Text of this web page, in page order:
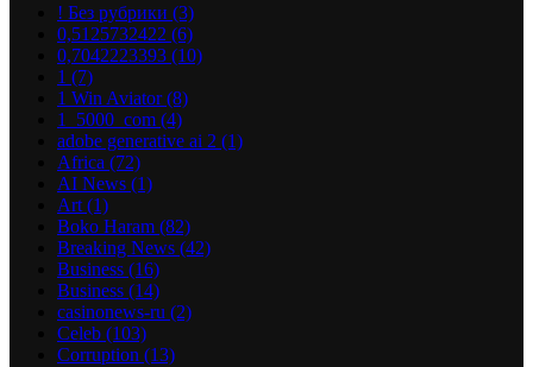
! Без рубрики (3)
0,5125732422 (6)
0,7042223393 (10)
1 (7)
1 Win Aviator(8)
1_5000_com (4)
adobe generative ai 2 (1)
Africa (72)
AI News (1)
Art (1)
Boko Haram (82)
Breaking News (42)
Business (16)
Business (14)
casinonews-ru (2)
Celeb (103)
Corruption (13)